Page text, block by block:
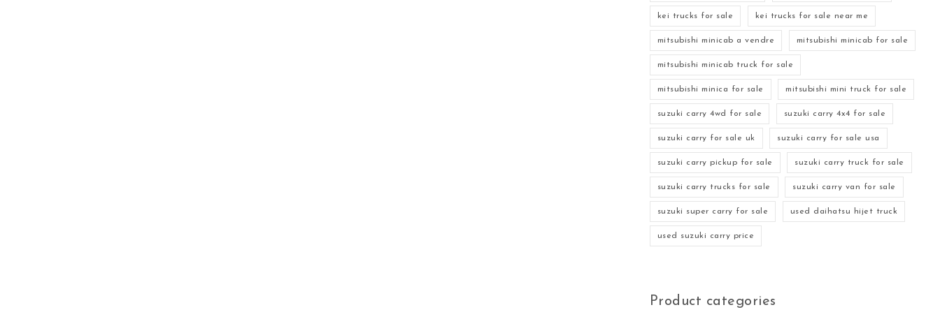
kei trucks for sale kei trucks for sale near me
mitsubishi minicab a vendre mitsubishi minicab for sale
mitsubishi minicab truck for sale
mitsubishi minica for sale mitsubishi mini truck for sale
suzuki carry 4wd for sale suzuki carry 4x4 for sale
suzuki carry for sale uk suzuki carry for sale usa
suzuki carry pickup for sale suzuki carry truck for sale
suzuki carry trucks for sale suzuki carry van for sale
suzuki super carry for sale used daihatsu hijet truck
used suzuki carry price
Product categories